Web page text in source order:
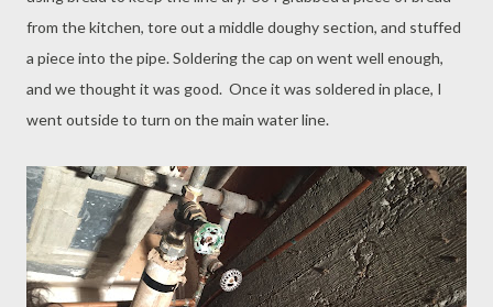
from the kitchen, tore out a middle doughy section, and stuffed
a piece into the pipe. Soldering the cap on went well enough,
and we thought it was good. Once it was soldered in place, I
went outside to turn on the main water line.